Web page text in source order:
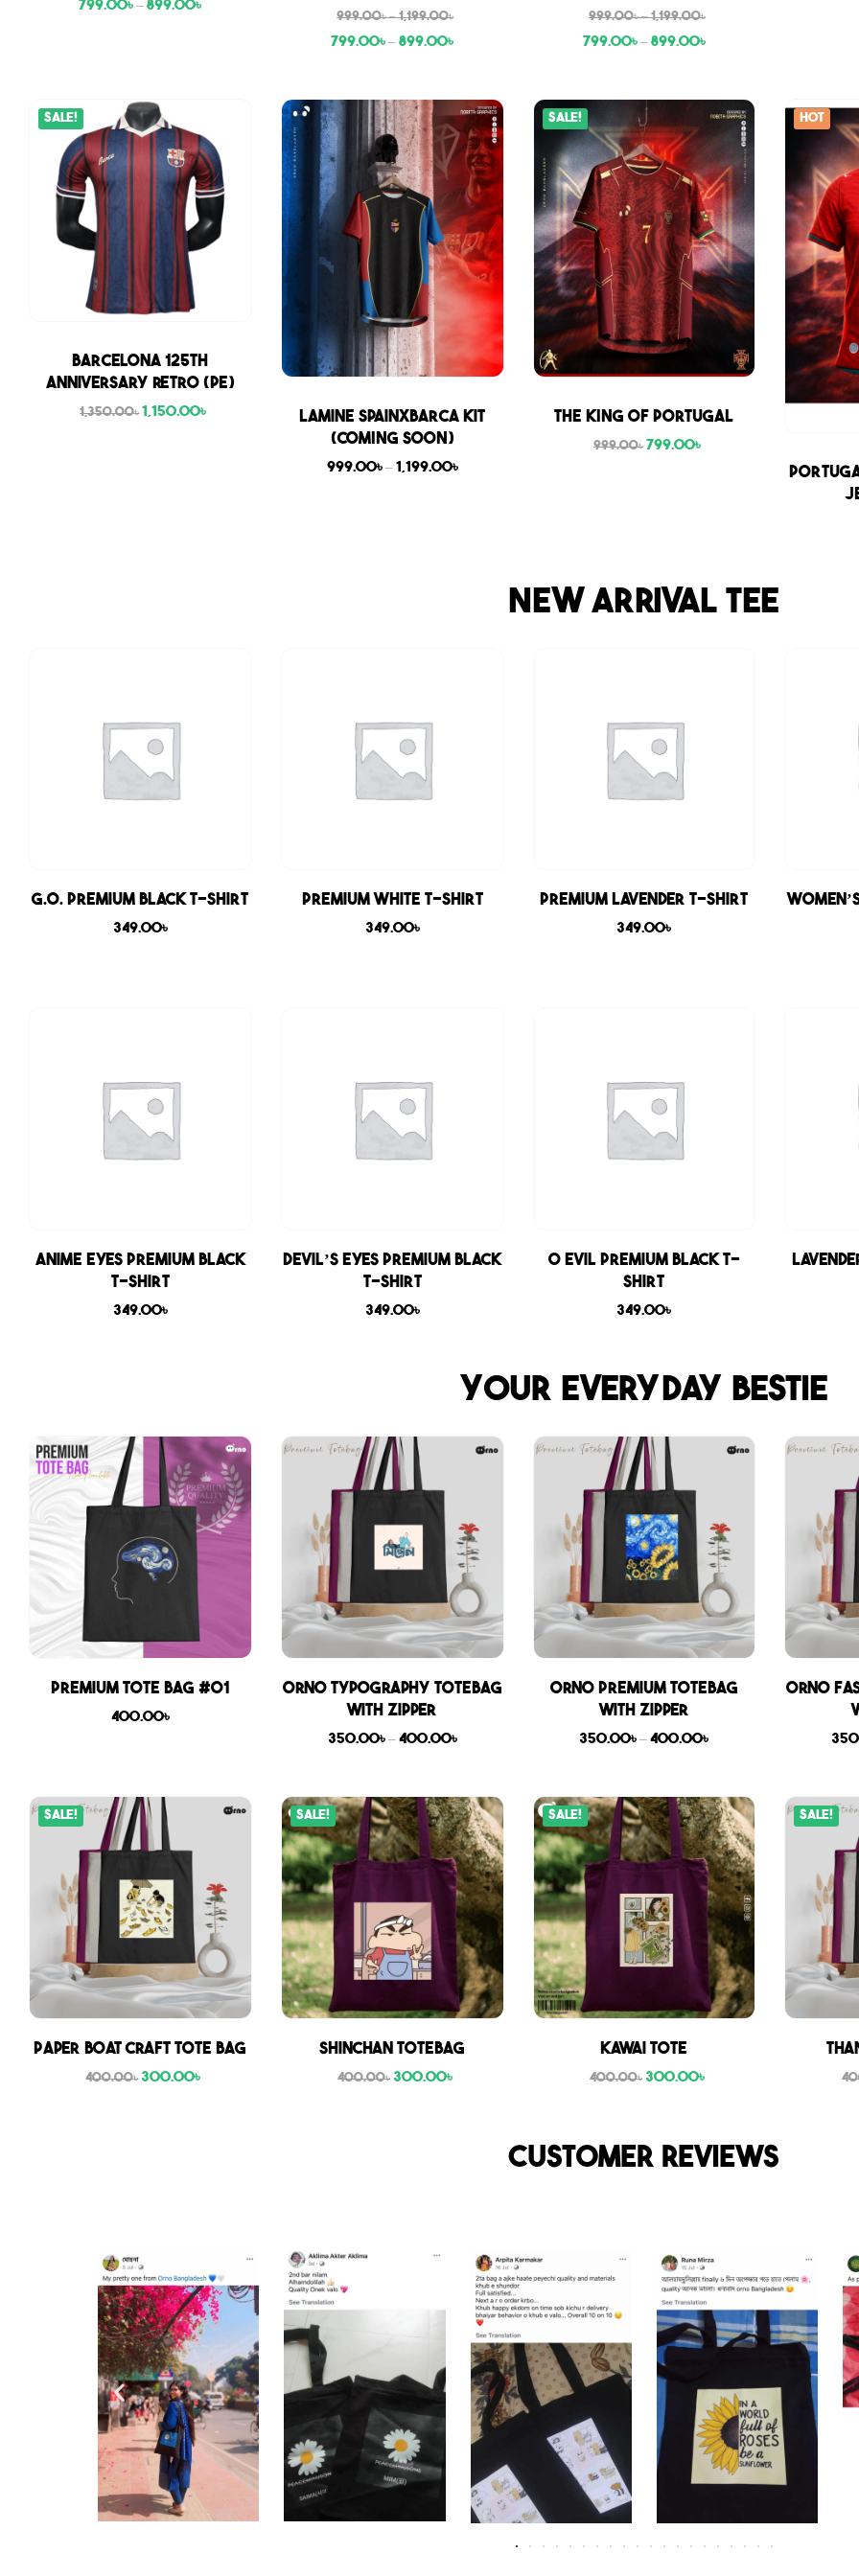
799.00৳ –899.00৳
999.00৳–1,199.00৳
799.00৳ –899.00৳
999.00৳–1,199.00৳
799.00৳– 899.00৳
Sale!
SaleBarcelona 125th
Anniversary Retro (PE)
1,350.00৳ 1,150.00৳ Sale
Lamine SpainxBarca Kit
(COMING SOON)
999.00৳ – 1,199.00৳
Sale!
Sale
THE KING OF PORTUGAL
999.00৳ 799.00৳
Hot
Sale
NEW ARRIVAL TEE
G.O. Premium Black T-shirt
349.00৳
Premium White T-shirt
349.00৳
Premium Lavender T-shirt
349.00৳
Anime Eyes Premium Black
T-shirt
349.00৳
Devil’s Eyes Premium Black
T-shirt
349.00৳
0 Evil Premium Black T-
shirt
349.00৳
Your everyday bestie
Premium Tote Bag #01
400.00৳
Orno Typography Totebag
with zipper
350.00৳ – 400.00৳
Orno Premium Totebag
with zipper
350.00৳ – 400.00৳
Orno
Sale!
Paper boat craft tote bag
400.00৳ 300.00৳
Sale!
Shinchan Totebag
400.00৳ 300.00৳
Sale!
Kawai Tote
400.00৳ 300.00৳
Sale!
Customer reviews